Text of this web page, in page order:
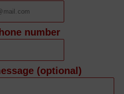
number
(optional)